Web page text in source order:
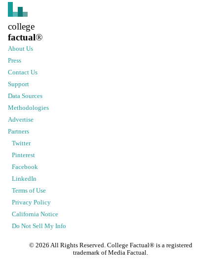
college
factual®
About Us
Press
Contact Us
Support
Data Sources
Methodologies
Advertise
Partners
Twitter
Pinterest
Facebook
LinkedIn
Terms of Use
Privacy Policy
California Notice
Do Not Sell My Info
© 2026 All Rights Reserved. College Factual® is a registered
trademark of Media Factual.